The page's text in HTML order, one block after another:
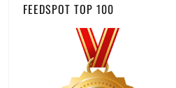
FEEDSPOT TOP 100